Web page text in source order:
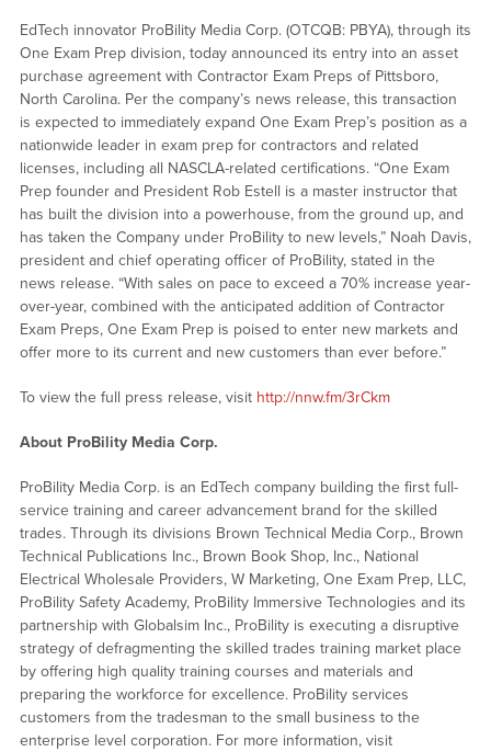
EdTech innovator ProBility Media Corp. (OTCQB: PBYA), through its
One Exam Prep division, today announced its entry into an asset
purchase agreement with Contractor Exam Preps of Pittsboro,
North Carolina. Per the company’s news release, this transaction
is expected to immediately expand One Exam Prep’s position as a
nationwide leader in exam prep for contractors and related
licenses, including all NASCLA-related certifications. “One Exam
Prep founder and President Rob Estell is a master instructor that
has built the division into a powerhouse, from the ground up, and
has taken the Company under ProBility to new levels,” Noah Davis,
president and chief operating officer of ProBility, stated in the
news release. “With sales on pace to exceed a 70% increase year-
over-year, combined with the anticipated addition of Contractor
Exam Preps, One Exam Prep is poised to enter new markets and
offer more to its current and new customers than ever before.”
To view the full press release, visit http://nnw.fm/3rCkm
About ProBility Media Corp.
ProBility Media Corp. is an EdTech company building the first full-
service training and career advancement brand for the skilled
trades. Through its divisions Brown Technical Media Corp., Brown
Technical Publications Inc., Brown Book Shop, Inc., National
Electrical Wholesale Providers, W Marketing, One Exam Prep, LLC,
ProBility Safety Academy, ProBility Immersive Technologies and its
partnership with Globalsim Inc., ProBility is executing a disruptive
strategy of defragmenting the skilled trades training market place
by offering high quality training courses and materials and
preparing the workforce for excellence. ProBility services
customers from the tradesman to the small business to the
enterprise level corporation. For more information, visit